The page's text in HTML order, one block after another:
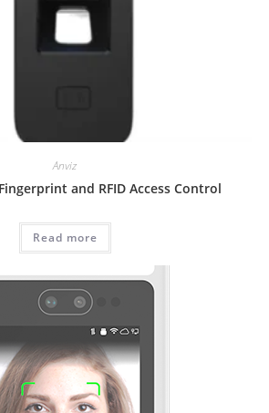
Anviz
and RFID Access Control
Read more